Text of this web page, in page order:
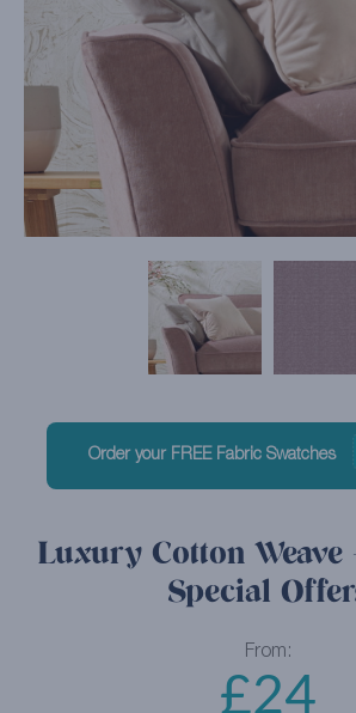
Order your FREE Fabric Swatches
Luxury Cotton
Special
From:
£24